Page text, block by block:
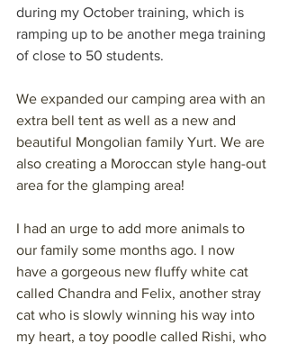
during my October training, which is
ramping up to be another mega training
of close to 50 students.
We expanded our camping area with an
extra bell tent as well as a new and
beautiful Mongolian family Yurt. We are
also creating a Moroccan style hang-out
area for the glamping area!
I had an urge to add more animals to
our family some months ago. I now
have a gorgeous new fluffy white cat
called Chandra and Felix, another stray
cat who is slowly winning his way into
my heart, a toy poodle called Rishi, who